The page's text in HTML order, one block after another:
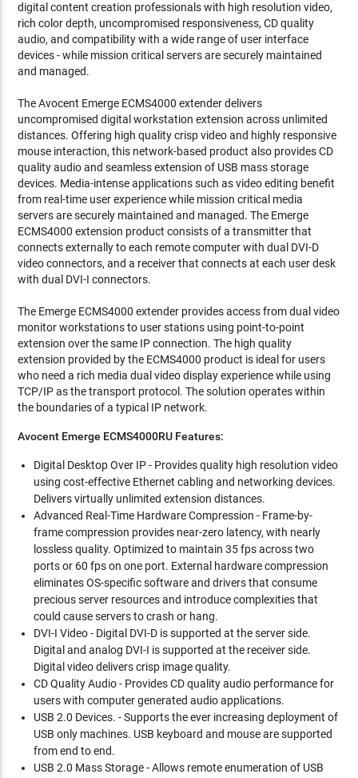
digital content creation professionals with high resolution video,
rich color depth, uncompromised responsiveness, CD quality
audio, and compatibility with a wide range of user interface
devices - while mission critical servers are securely maintained
and managed.
The Avocent Emerge ECMS4000 extender delivers
uncompromised digital workstation extension across unlimited
distances. Offering high quality crisp video and highly responsive
mouse interaction, this network-based product also provides CD
quality audio and seamless extension of USB mass storage
devices. Media-intense applications such as video editing benefit
from real-time user experience while mission critical media
servers are securely maintained and managed. The Emerge
ECMS4000 extension product consists of a transmitter that
connects externally to each remote computer with dual DVI-D
video connectors, and a receiver that connects at each user desk
with dual DVI-I connectors.
The Emerge ECMS4000 extender provides access from dual video
monitor workstations to user stations using point-to-point
extension over the same IP connection. The high quality
extension provided by the ECMS4000 product is ideal for users
who need a rich media dual video display experience while using
TCP/IP as the transport protocol. The solution operates within
the boundaries of a typical IP network.
Avocent Emerge ECMS4000RU Features:
Digital Desktop Over IP - Provides quality high resolution video
using cost-effective Ethernet cabling and networking devices.
Delivers virtually unlimited extension distances.
Advanced Real-Time Hardware Compression - Frame-by-
frame compression provides near-zero latency, with nearly
lossless quality. Optimized to maintain 35 fps across two
ports or 60 fps on one port. External hardware compression
eliminates OS-specific software and drivers that consume
precious server resources and introduce complexities that
could cause servers to crash or hang.
DVI-I Video - Digital DVI-D is supported at the server side.
Digital and analog DVI-I is supported at the receiver side.
Digital video delivers crisp image quality.
CD Quality Audio - Provides CD quality audio performance for
users with computer generated audio applications.
USB 2.0 Devices. - Supports the ever increasing deployment of
USB only machines. USB keyboard and mouse are supported
from end to end.
USB 2.0 Mass Storage - Allows remote enumeration of USB